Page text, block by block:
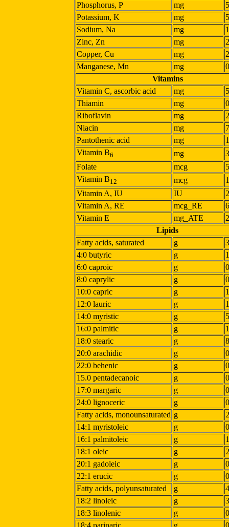
Phosphorus, P
mg
Potassium, K
mg
Sodium, Na
mg
Zinc, Zn
mg
Copper, Cu
mg
Manganese, Mn
mg
Vitamins
Vitamin C, ascorbic acid
mg
Thiamin
mg
Riboflavin
mg
Niacin
mg
Pantothenic acid
mg
Vitamin B6 mg
Folate
mcg
Vitamin B12 mcg
Vitamin A, IU
IU
Vitamin A, RE
mcg_RE
Vitamin E
mg_ATE
Lipids
Fatty acids, saturated
g
4:0 butyric
g
6:0 caproic
g
8:0 caprylic
g
10:0 capric
g
12:0 lauric
g
14:0 myristic
g
16:0 palmitic
g
18:0 stearic
g
20:0 arachidic
g
22:0 behenic
g
15.0 pentadecanoic
g
17:0 margaric
g
24:0 lignoceric
g
Fatty acids, monounsaturated g
14:1 myristoleic
g
16:1 palmitoleic
g
18:1 oleic
g
20:1 gadoleic
g
22:1 erucic
g
Fatty acids, polyunsaturated
g
18:2 linoleic
g
18:3 linolenic
g
18:4 parinaric
g